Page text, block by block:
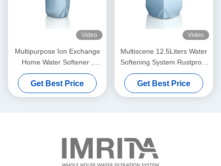
Video
Multipurpose Ion Exchange
Home Water Softener ,
3000L/H Commercial Water
Softener
Get Best Price
Video
Multiscene 12.5Liters Water
Softening System Rustproof
For House
Get Best Price